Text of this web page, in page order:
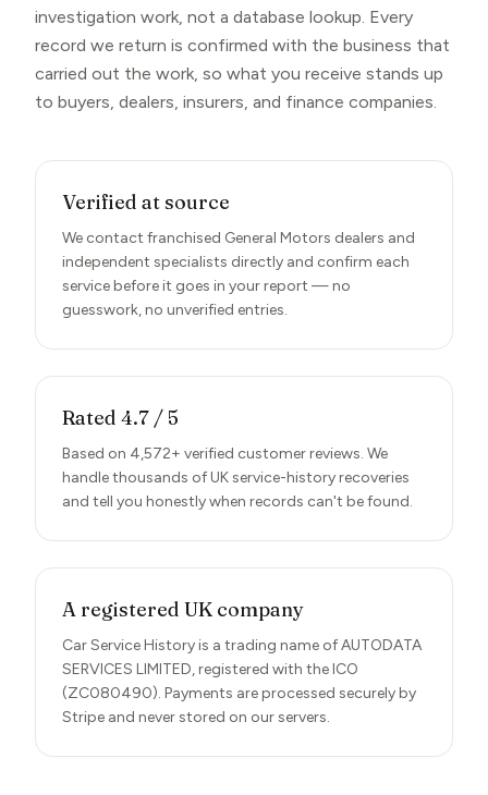
investigation work, not a database lookup. Every
record we return is confirmed with the business that
carried out the work, so what you receive stands up
to buyers, dealers, insurers, and finance companies.
Verified at source
We contact franchised General Motors dealers and
independent specialists directly and confirm each
service before it goes in your report — no
guesswork, no unverified entries.
Rated 4.7 / 5
Based on 4,572+ verified customer reviews. We
handle thousands of UK service-history recoveries
and tell you honestly when records can't be found.
A registered UK company
Car Service History is a trading name of AUTODATA
SERVICES LIMITED, registered with the ICO
(ZC080490). Payments are processed securely by
Stripe and never stored on our servers.